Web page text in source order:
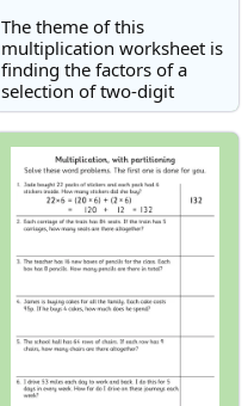
The theme of this
multiplication worksheet is
finding the factors of a
selection of two-digit
numbers.